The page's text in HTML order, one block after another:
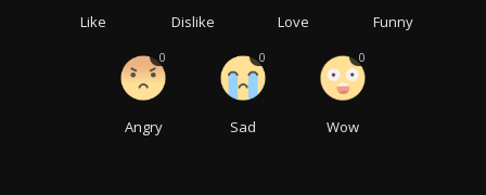
Like Dislike Love Funny
Angry
0
Sad
0
Wow
0